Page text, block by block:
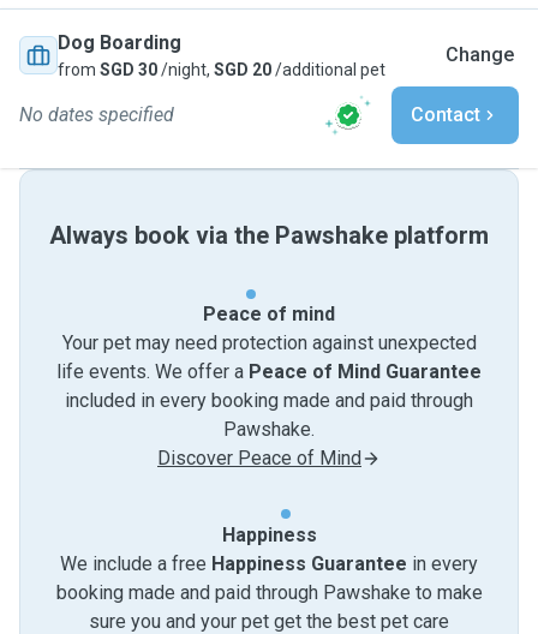
Dog Boarding
from SGD 30/night, SGD 20/additional pet
Change
No dates specified Contact
Always book via the Pawshake platform
Peace of mind
Your pet may need protection against unexpected
life events. We offer a Peace of Mind Guarantee
included in every booking made and paid through
Pawshake.
Discover Peace of Mind
Happiness
We include a free Happiness Guarantee in every
booking made and paid through Pawshake to make
sure you and your pet get the best pet care